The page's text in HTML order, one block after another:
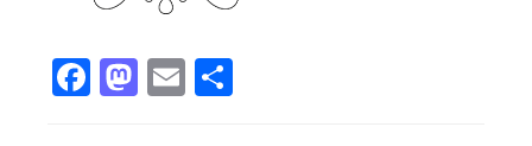
Facebook
Mastodon
Email